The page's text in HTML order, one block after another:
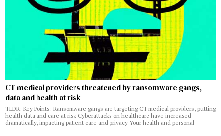
CT medical providers threatened by ransomware gangs,
data and health at risk
TLDR: Key Points: Ransomware gangs are targeting CT medical providers, putting
health data and care at risk Cyberattacks on healthcare have increased
dramatically, impacting patient care and privacy Your health and personal